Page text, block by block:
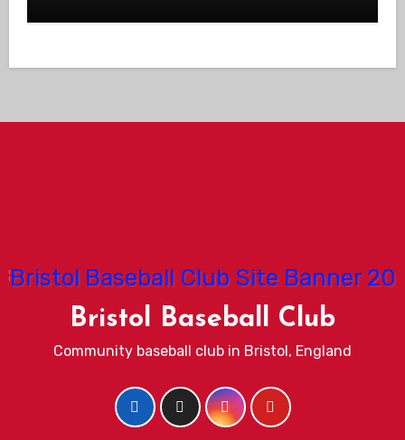
Bristol Baseball Club
Community baseball club in Bristol, England